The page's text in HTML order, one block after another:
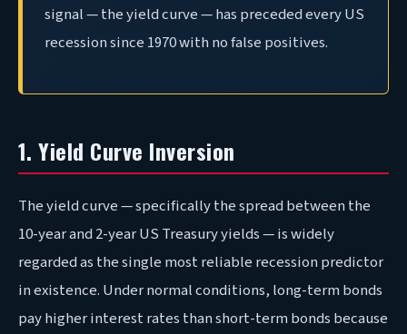
signal — the yield curve — has preceded every US
recession since 1970 with no false positives.
1. Yield Curve Inversion
The yield curve — specifically the spread between the
10-year and 2-year US Treasury yields — is widely
regarded as the single most reliable recession predictor
in existence. Under normal conditions, long-term bonds
pay higher interest rates than short-term bonds because